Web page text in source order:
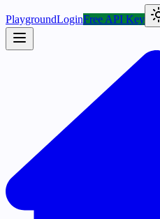
PlaygroundLoginFree API Key